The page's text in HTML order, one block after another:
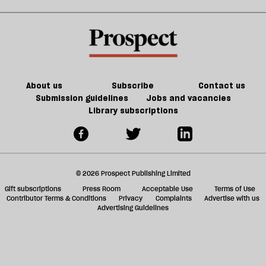
About us Subscribe
Contact us
Submission guidelines
Jobs and vacancies
Library subscriptions
© 2026 Prospect Publishing Limited
Gift subscriptions
Press Room Acceptable Use
Terms of Use
Contributor Terms & Conditions
Privacy Complaints
Advertise with us
Advertising Guidelines